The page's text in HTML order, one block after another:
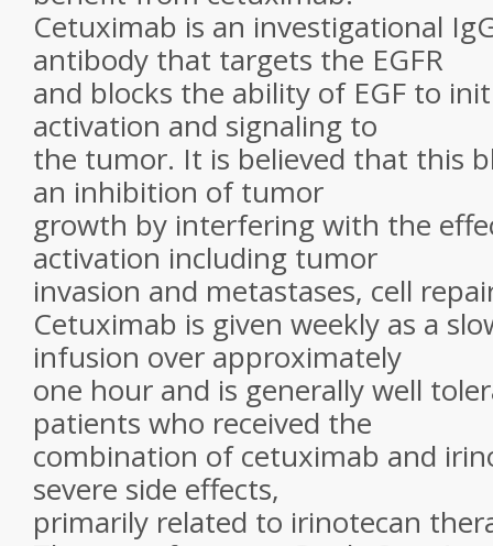
Cetuximab is an investigational
antibody that targets the EGFR
and blocks the ability of EGF to
activation and signaling to
the tumor. It is believed that this
an inhibition of tumor
growth by interfering with the
activation including tumor
invasion and metastases, cell
Cetuximab is given weekly as a
infusion over approximately
one hour and is generally well
patients who received the
combination of cetuximab and
severe side effects,
primarily related to irinotecan